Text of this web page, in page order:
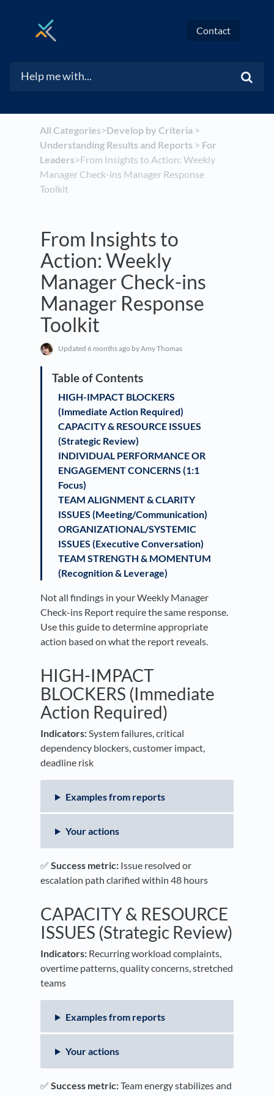
Contact
All Categories​>​​Develop by Criteria​ > ​
Understanding Results and Reports​ > ​ ​For
Leaders​>​ From Insights to Action: Weekly
Manager Check-ins Manager Response
Toolkit
From Insights to
Action: Weekly
Manager Check-ins
Manager Response
Toolkit
Updated 6 months ago by Amy Thomas
HIGH-IMPACT BLOCKERS
(Immediate Action Required)
CAPACITY & RESOURCE ISSUES
(Strategic Review)
INDIVIDUAL PERFORMANCE OR
ENGAGEMENT CONCERNS (1:1
Focus)
TEAM ALIGNMENT & CLARITY
ISSUES (Meeting/Communication)
ORGANIZATIONAL/SYSTEMIC
ISSUES (Executive Conversation)
TEAM STRENGTH & MOMENTUM
(Recognition & Leverage)
Not all findings in your Weekly Manager
Check-ins Report require the same response.
Use this guide to determine appropriate
action based on what the report reveals.
HIGH-IMPACT
BLOCKERS (Immediate
Action Required)
Indicators:System failures, critical
dependency blockers, customer impact,
deadline risk
Examples from reports
Your actions
✅ Success metric: Issue resolved or
escalation path clarified within 48 hours
CAPACITY & RESOURCE
ISSUES (Strategic Review)
Indicators: Recurring workload complaints,
overtime patterns, quality concerns, stretched
teams
Examples from reports
Your actions
✅ Success metric:Team energy stabilizes and